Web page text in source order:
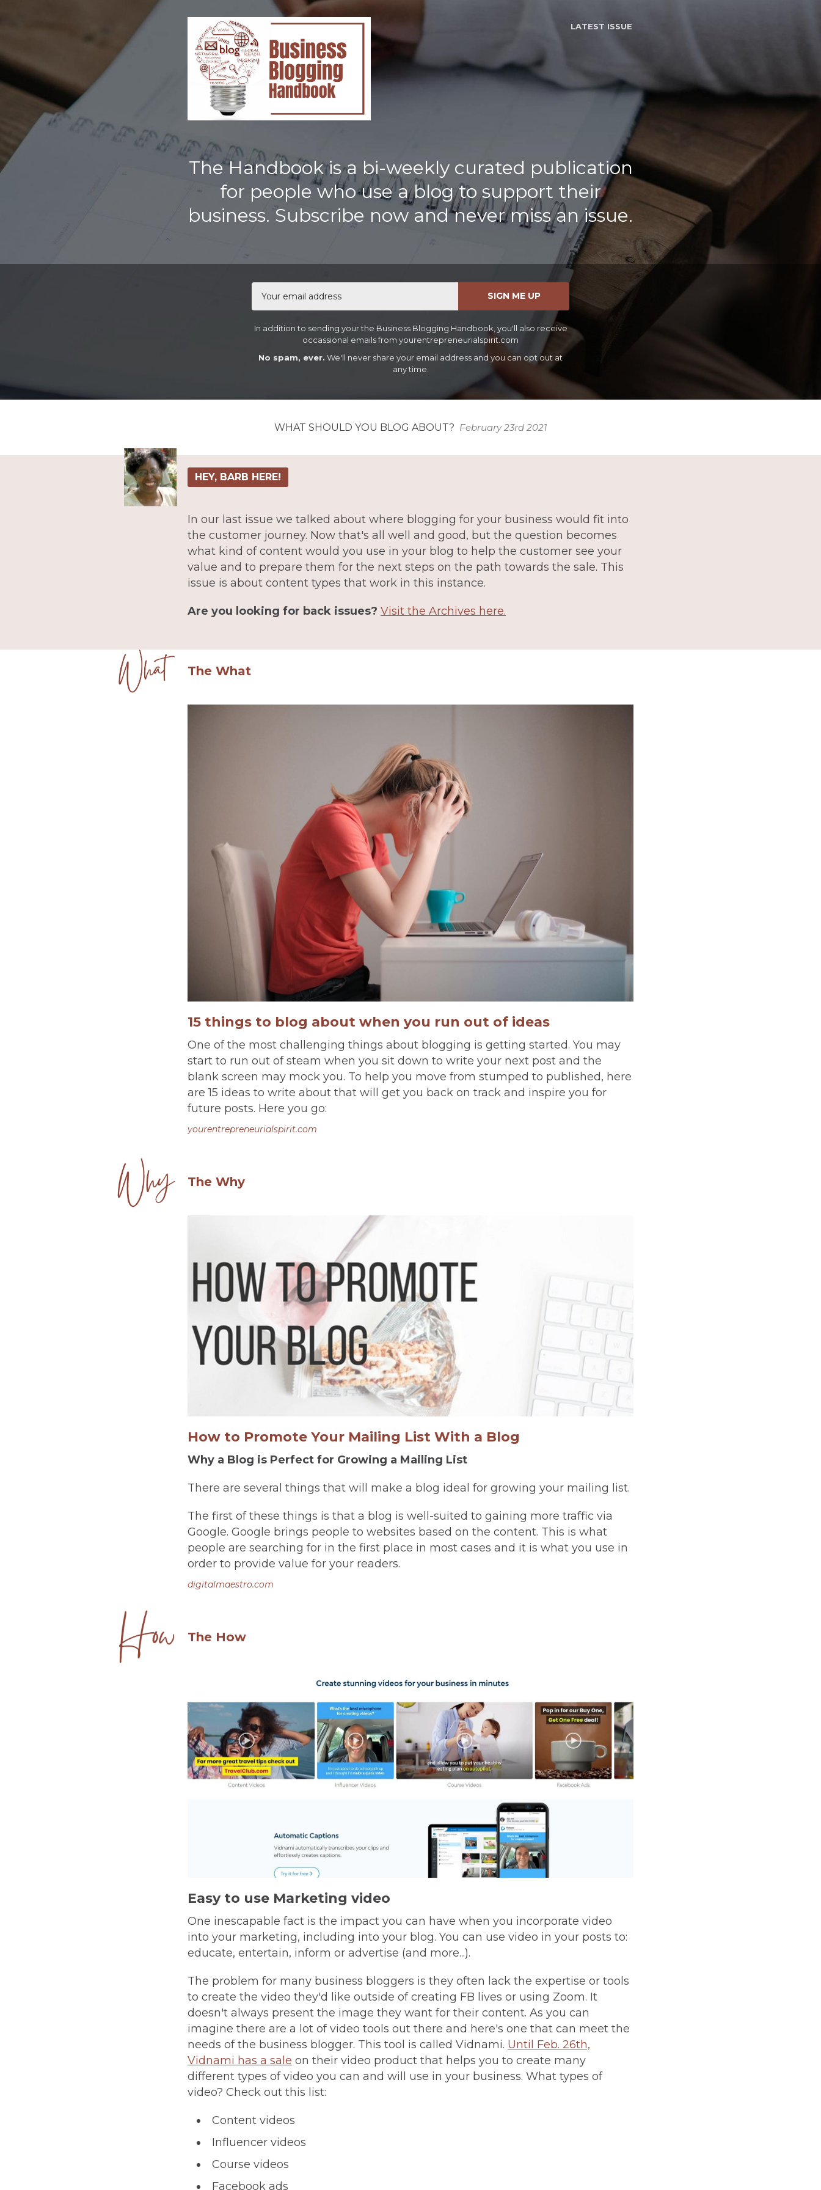
LATEST ISSUE
MENU
The Handbook is a bi-weekly curated publication
for people who use a blog to support their
business. Subscribe now and never miss an issue.
SIGN ME UP
In addition to sending your the Business Blogging Handbook, you'll also receive
occassional emails from yourentrepreneurialspirit.com
No spam, ever. We'll never share your email address and you can opt out at
any time.
WHAT SHOULD YOU BLOG ABOUT? February 23rd 2021
HEY, BARB HERE!
In our last issue we talked about where blogging for your business would fit into
the customer journey. Now that's all well and good, but the question becomes
what kind of content would you use in your blog to help the customer see your
value and to prepare them for the next steps on the path towards the sale. This
issue is about content types that work in this instance.
Are you looking for back issues? Visit the Archives here.
The What
15 things to blog about when you run out of ideas
One of the most challenging things about blogging is getting started. You may
start to run out of steam when you sit down to write your next post and the
blank screen may mock you. To help you move from stumped to published, here
are 15 ideas to write about that will get you back on track and inspire you for
future posts. Here you go:
yourentrepreneurialspirit.com
The Why
How to Promote Your Mailing List With a Blog
Why a Blog is Perfect for Growing a Mailing List
There are several things that will make a blog ideal for growing your mailing list.
The first of these things is that a blog is well-suited to gaining more traffic via
Google. Google brings people to websites based on the content. This is what
people are searching for in the first place in most cases and it is what you use in
order to provide value for your readers.
digitalmaestro.com
The How
Easy to use Marketing video
One inescapable fact is the impact you can have when you incorporate video
into your marketing, including into your blog. You can use video in your posts to:
educate, entertain, inform or advertise (and more...).
The problem for many business bloggers is they often lack the expertise or tools
to create the video they'd like outside of creating FB lives or using Zoom. It
doesn't always present the image they want for their content. As you can
imagine there are a lot of video tools out there and here's one that can meet the
needs of the business blogger. This tool is called Vidnami. Until Feb. 26th,
Vidnami has a sale on their video product that helps you to create many
different types of video you can and will use in your business. What types of
video? Check out this list:
Content videos
Influencer videos
Course videos
Facebook ads